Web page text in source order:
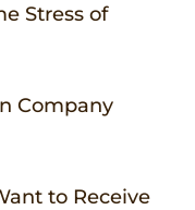
Stress of
Company
to Receive